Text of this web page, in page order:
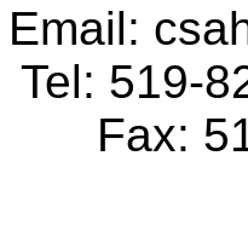
Email:
Tel: 519-
Fax: